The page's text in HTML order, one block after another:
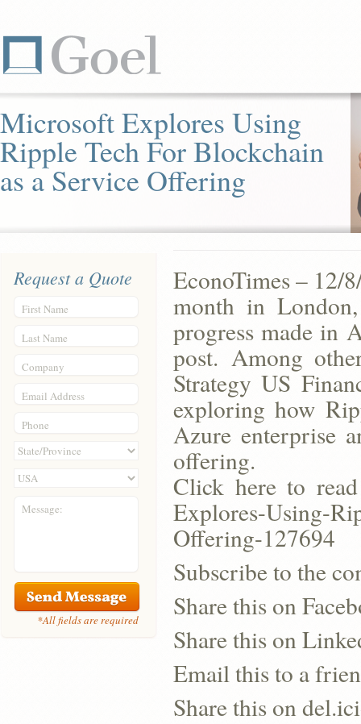
Microsoft Explores Using
Ripple Tech For Blockchain
as a Service Offering
Request a Quote
First Name
Last Name
Company
Email Address
Phone
Message:
*All fields are required
EconoTimes – 12/
month in
progress made in
post. Among
Strategy US
exploring how
Azure enterprise
offering.
Click here to
Explores-Using-
Offering-127694
Subscribe to the
Share this on
Share this on
Email this to a
Share this on